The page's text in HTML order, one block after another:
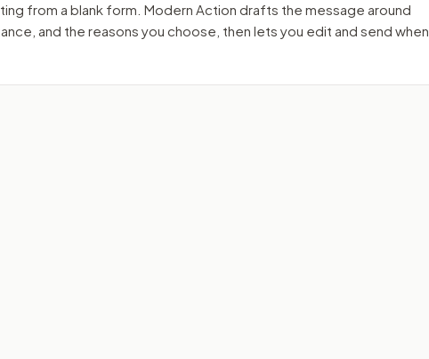
from a blank form. Modern Action drafts the message around
and the reasons you choose, then lets you edit and send when